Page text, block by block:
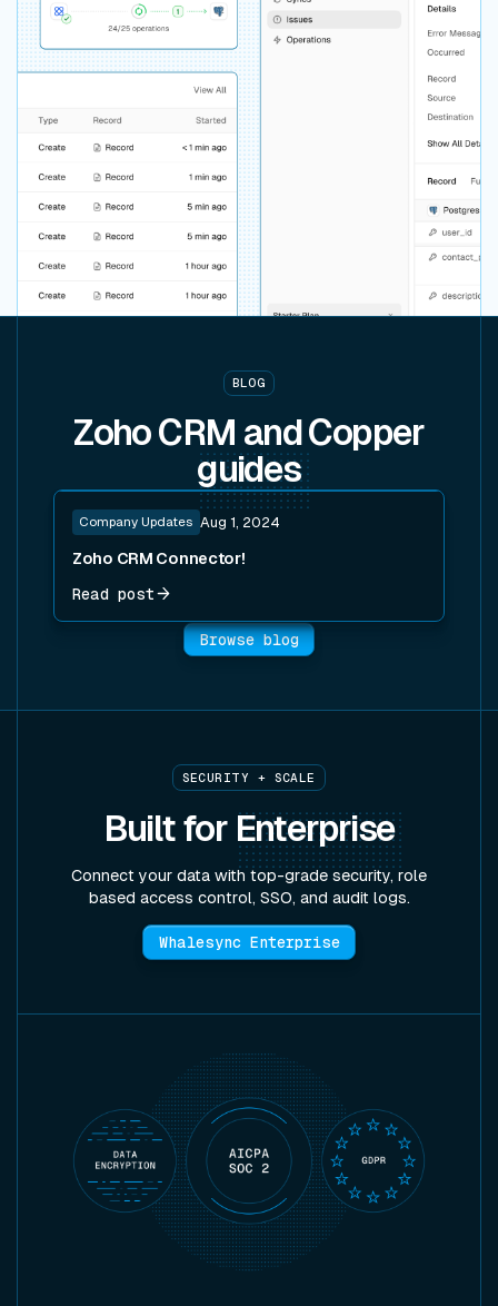
BLOG
Zoho CRM and Copper
guides
Company Updates Aug 1, 2024
Zoho CRM Connector!
Read post
Read post
Browse blog
SECURITY + SCALE
Built for Enterprise
Connect your data with top-grade security, role
based access control, SSO, and audit logs.
Whalesync Enterprise